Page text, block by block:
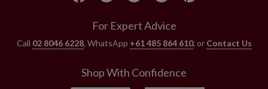
For Expert Advice
Call 02 8046 6228, WhatsApp +61 485 864 610, or Contact Us
Shop With Confidence